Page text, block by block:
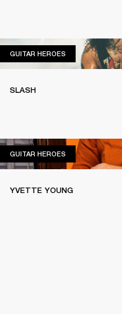
GUITAR HEROES GUITAR HEROES
SLASH
GUITAR HEROES GUITAR HEROES
YVETTE YOUNG